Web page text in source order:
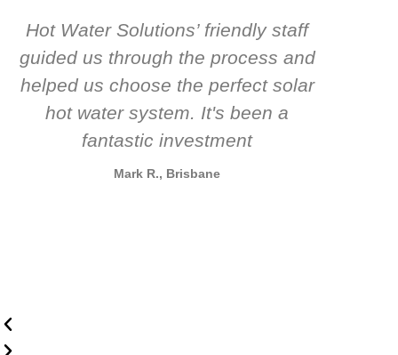
Hot Water Solutions’ friendly staff
guided us through the process and
helped us choose the perfect solar
hot water system. It's been a
fantastic investment
Mark R., Brisbane